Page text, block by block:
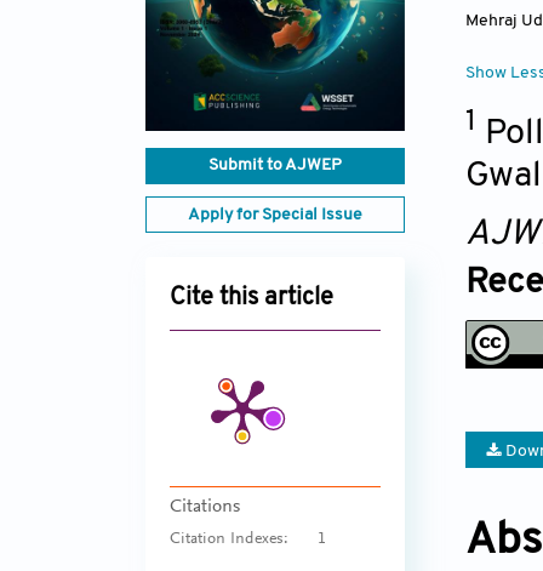
Submit to AJWEP
Apply for Special Issue
Cite this article
Citations
Citation Indexes: 1
Mehraj
Show
1